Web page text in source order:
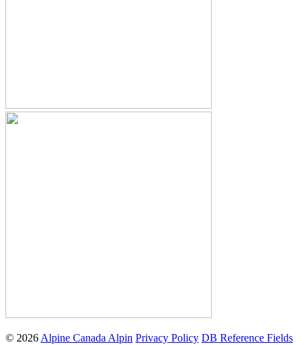
© 2026 Alpine Canada Alpin Privacy Policy DB Reference Fields